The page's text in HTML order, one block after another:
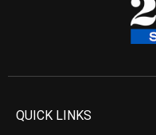
QUICK LINKS